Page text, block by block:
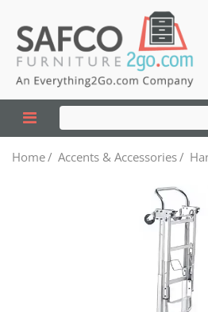
Home/ Accents & Accessories/